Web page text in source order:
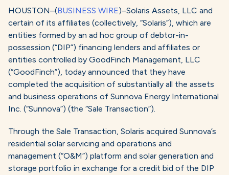
HOUSTON–(BUSINESS WIRE)–Solaris Assets, LLC and
certain of its affiliates (collectively, “Solaris”), which are
entities formed by an ad hoc group of debtor-in-
possession (“DIP”) financing lenders and affiliates or
entities controlled by GoodFinch Management, LLC
(“GoodFinch”), today announced that they have
completed the acquisition of substantially all the assets
and business operations of Sunnova Energy International
Inc. (“Sunnova”) (the “Sale Transaction”).
Through the Sale Transaction, Solaris acquired Sunnova’s
residential solar servicing and operations and
management (“O&M”) platform and solar generation and
storage portfolio in exchange for a credit bid of the DIP